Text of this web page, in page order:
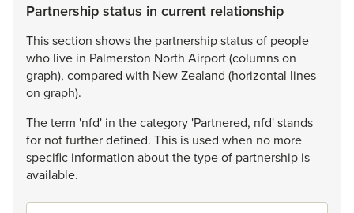
Partnership status in current relationship
Thissection showsthe partnershipstatusof people
who live in Palmerston North Airport(columnson
graph), compared with NewZealand (horizontal lines
on graph).
Theterm 'nfd' in thecategory 'Partnered, nfd'stands
for notfurtherdefined. This is used when no more
specific information aboutthetypeof partnership is
available.